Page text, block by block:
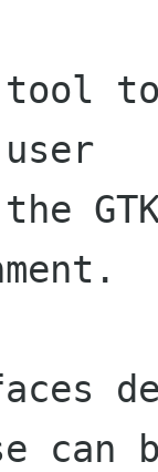
tool
can